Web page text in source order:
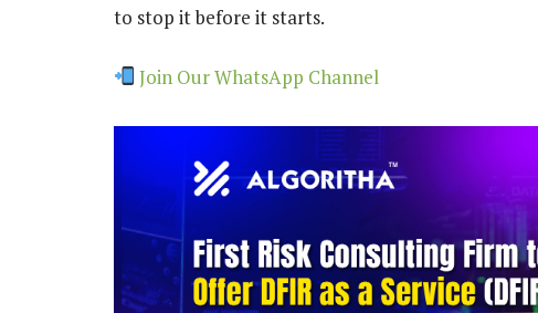
to stop it before it starts.
Join Our WhatsApp Channel